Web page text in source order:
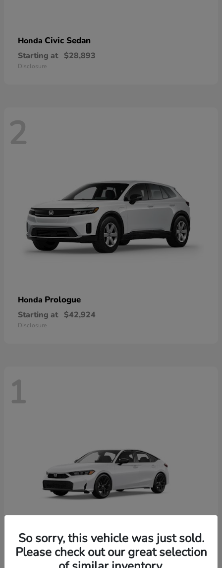
Honda Civic Sedan
Starting at $28,893
Disclosure
2
Honda Prologue
Starting at $42,924
Disclosure
1
HondaCivic Hatchback
So sorry, this vehicle was just sold.
Please check out our great selection